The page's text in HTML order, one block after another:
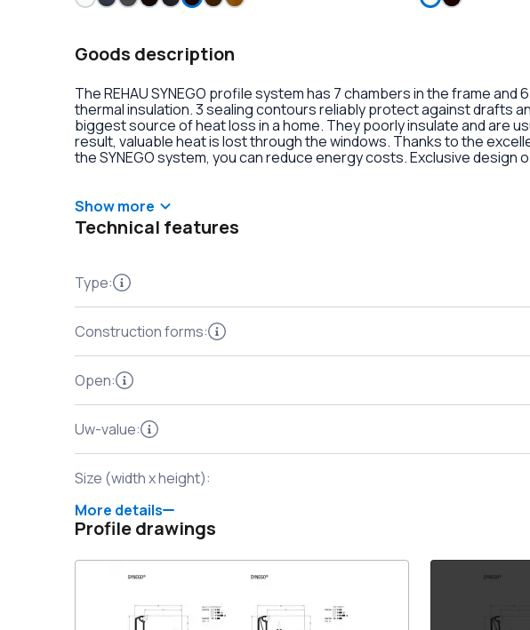
Goods description
The REHAU SYNEGO profile system has 7 chambers in the frame
thermal insulation. 3 sealing contours reliably protect against drafts
biggest source of heat loss in a home. They poorly insulate and are
result, valuable heat is lost through the windows. Thanks to the
the SYNEGO system, you can reduce energy costs. Exclusive design
handles with anti-burglary fittings on the hinges.
Show more
Technical features
Type:
Construction forms:
Open:
Uw-value:
Size (width x height):
More details
Profile drawings